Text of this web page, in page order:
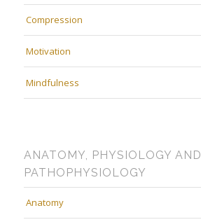
Compression
Motivation
Mindfulness
ANATOMY, PHYSIOLOGY AND
PATHOPHYSIOLOGY
Anatomy